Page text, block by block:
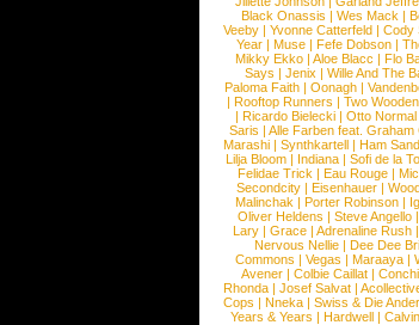
Black Onassis | Wes Mack |
Veeby | Yvonne Catterfeld | Cody
Year| Muse| Fefe Dobson|
Mikky Ekko | Aloe Blacc | Flo
Says | Jenix | Wille And The
Paloma Faith| Oonagh|
| Rooftop Runners | Two
| Ricardo Bielecki | Otto Normal
Saris | Alle Farben feat. Graham
Marashi | Synthkartell | Ham
Lilja Bloom | Indiana | Sofi de la
Felidae Trick | Eau Rouge |
Secondcity| Eisenhauer|
Malinchak | Porter Robinson|
Oliver Heldens | Steve Angello|
Lary | Grace | Adrenaline Rush |
Nervous Nellie | Dee Dee
Commons | Vegas | Maraaya|
Avener | Colbie Caillat |
Rhonda | Josef Salvat |
Cops | Nneka | Swiss & Die
Years & Years | Hardwell|